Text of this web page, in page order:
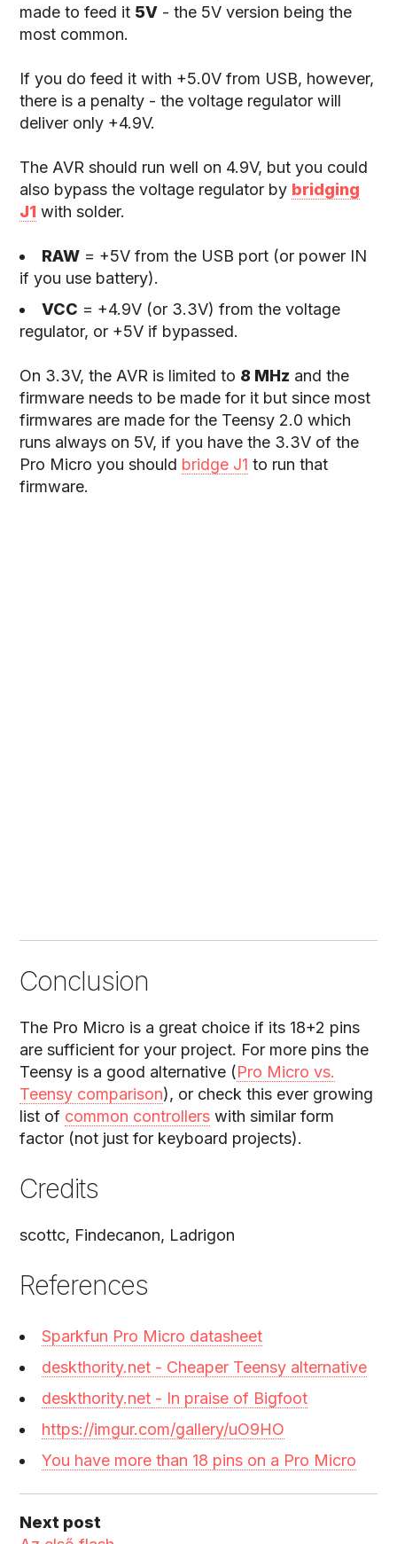
made to feed it 5V - the 5V version being the
most common.
If you do feed it with +5.0V from USB, however,
there is a penalty - the voltage regulator will
deliver only +4.9V.
The AVR should run well on 4.9V, but you could
also bypass the voltage regulator by bridging
J1 with solder.
RAW = +5V from the USB port (or power IN
if you use battery).
VCC = +4.9V (or 3.3V) from the voltage
regulator, or +5V if bypassed.
On 3.3V, the AVR is limited to 8 MHz and the
firmware needs to be made for it but since most
firmwares are made for the Teensy 2.0 which
runs always on 5V, if you have the 3.3V of the
Pro Micro you should bridge J1 to run that
firmware.
Conclusion
The Pro Micro is a great choice if its 18+2 pins
are sufficient for your project. For more pins the
Teensy is a good alternative (Pro Micro vs.
Teensy comparison), or check this ever growing
list of common controllers with similar form
factor (not just for keyboard projects).
Credits
scottc, Findecanon, Ladrigon
References
Sparkfun Pro Micro datasheet
deskthority.net - Cheaper Teensy alternative
deskthority.net - In praise of Bigfoot
https://imgur.com/gallery/uO9HO
You have more than 18 pins on a Pro Micro
Next post